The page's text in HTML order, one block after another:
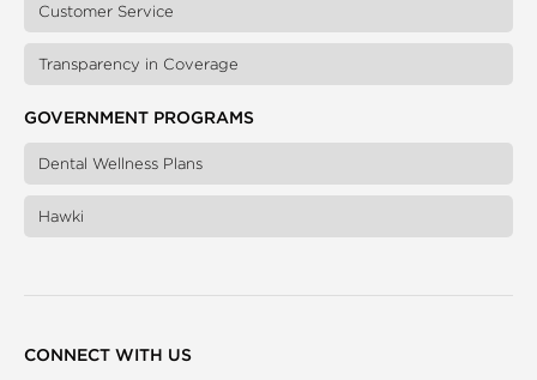
Customer Service
Transparency in Coverage
GOVERNMENT PROGRAMS
Dental Wellness Plans
Hawki
CONNECT WITH US